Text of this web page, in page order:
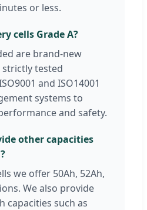
or less.
cells Grade A?
are brand-new
strictly tested
and ISO14001
systems to
and safety.
other capacities
we offer 50Ah, 52Ah,
We also provide
capacities such as